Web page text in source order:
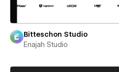
Bitteschon Studio
Enajah Studio